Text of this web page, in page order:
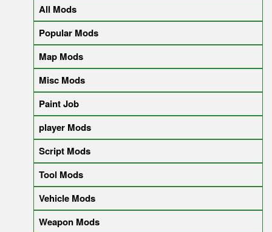
All Mods
Popular Mods
Map Mods
Misc Mods
Paint Job
player Mods
Script Mods
Tool Mods
Vehicle Mods
Weapon Mods